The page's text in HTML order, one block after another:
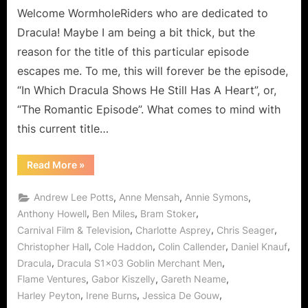
Romantic
Welcome WormholeRiders who are dedicated to
Dracula! Maybe I am being a bit thick, but the
reason for the title of this particular episode
escapes me. To me, this will forever be the episode,
“In Which Dracula Shows He Still Has A Heart”, or,
“The Romantic Episode”. What comes to mind with
this current title…
Read More“Dracula:
Goblin
Men
–
The
Romantic
Episode!”
»
Andrew Lee Potts, Anne Mensah, Annie Symons,
Anthony Howell, Ben Miles, Bram Stoker,
Carnival Film & Television, Charlotte Asprey, Chris Seager,
Christopher Hall, Cole Haddon, Colin Callender, Daniel Knauf,
Dracula, Dracula S1x03 Goblin Merchant Men,
Flame Ventures, Gabor Kiszelly, Gareth Neame,
Harley Peyton, Irene Burns, Jessica De Gouw,